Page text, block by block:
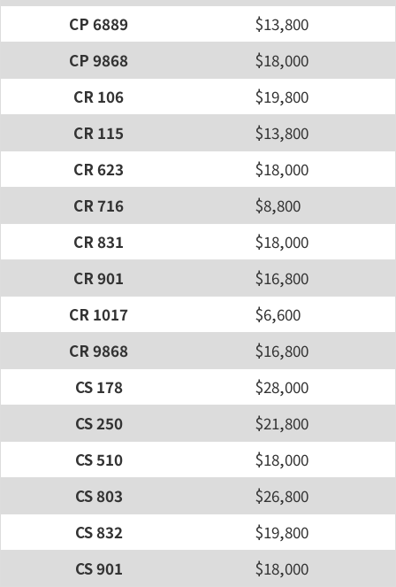
CP 6889
$13,800
CP 9868
$18,000
CR 106
$19,800
CR 115
$13,800
CR 623
$18,000
CR 716
$8,800
CR 831
$18,000
CR 901
$16,800
CR 1017
$6,600
CR 9868
$16,800
CS 178
$28,000
CS 250
$21,800
CS 510
$18,000
CS 803
$26,800
CS 832
$19,800
CS 901
$18,000